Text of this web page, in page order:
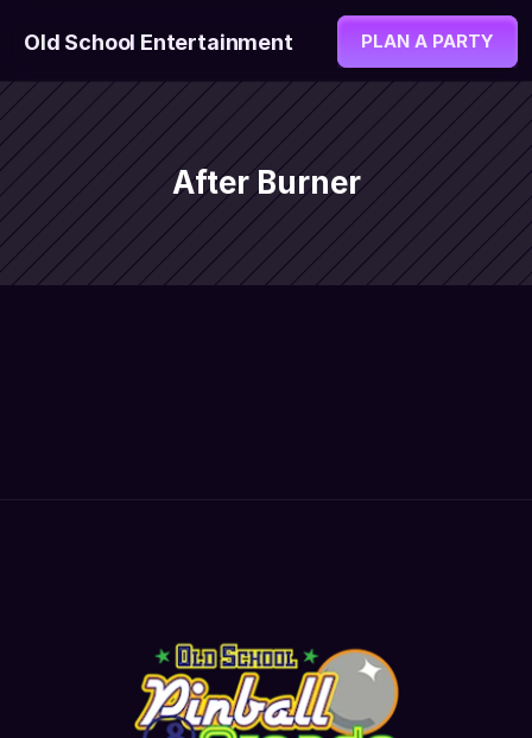
Old School Entertainment PLAN A PARTY
After Burner